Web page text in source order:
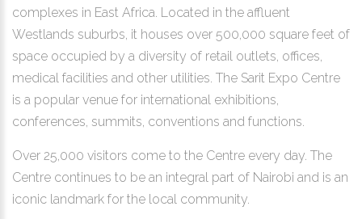
complexes in East Africa. Located in the affluent
Westlands suburbs, it houses over 500,000 square feet of
space occupied by a diversity of retail outlets, offices,
medical facilities and other utilities. The Sarit Expo Centre
is a popular venue for international exhibitions,
conferences, summits, conventions and functions.
Over 25,000 visitors come to the Centre every day. The
Centre continues to be an integral part of Nairobi and is an
iconic landmark for the local community.